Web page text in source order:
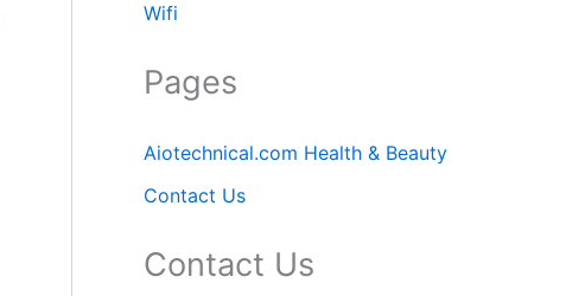
Wifi
Pages
Aiotechnical.com Health & Beauty
Contact Us
Contact Us